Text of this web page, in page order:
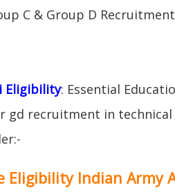
C & Group D
Eligibility: Essential
gd recruitment in
Eligibility Indian Army